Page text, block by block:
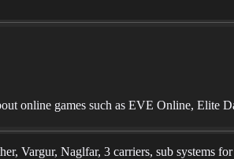
online games such as EVE Online, Elite
Vargur, Naglfar, 3 carriers, sub systems